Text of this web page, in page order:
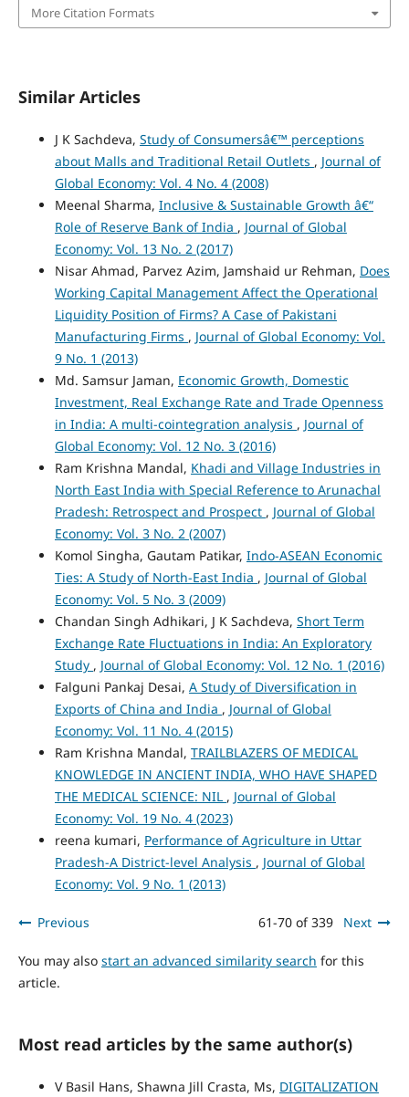
More Citation Formats
Similar Articles
J K Sachdeva, Study of Consumersâ€™ perceptions
about Malls and Traditional Retail Outlets , Journal of
Global Economy: Vol. 4 No. 4 (2008)
Meenal Sharma, Inclusive & Sustainable Growth â€“
Role of Reserve Bank of India , Journal of Global
Economy: Vol. 13 No. 2 (2017)
Nisar Ahmad, Parvez Azim, Jamshaid ur Rehman, Does
Working Capital Management Affect the Operational
Liquidity Position of Firms? A Case of Pakistani
Manufacturing Firms , Journal of Global Economy: Vol.
9 No. 1 (2013)
Md. Samsur Jaman, Economic Growth, Domestic
Investment, Real Exchange Rate and Trade Openness
in India: A multi-cointegration analysis , Journal of
Global Economy: Vol. 12 No. 3 (2016)
Ram Krishna Mandal, Khadi and Village Industries in
North East India with Special Reference to Arunachal
Pradesh: Retrospect and Prospect , Journal of Global
Economy: Vol. 3 No. 2 (2007)
Komol Singha, Gautam Patikar, Indo-ASEAN Economic
Ties: A Study of North-East India , Journal of Global
Economy: Vol. 5 No. 3 (2009)
Chandan Singh Adhikari, J K Sachdeva, Short Term
Exchange Rate Fluctuations in India: An Exploratory
Study , Journal of Global Economy: Vol. 12 No. 1 (2016)
Falguni Pankaj Desai, A Study of Diversification in
Exports of China and India , Journal of Global
Economy: Vol. 11 No. 4 (2015)
Ram Krishna Mandal, TRAILBLAZERS OF MEDICAL
KNOWLEDGE IN ANCIENT INDIA, WHO HAVE SHAPED
THE MEDICAL SCIENCE: NIL , Journal of Global
Economy: Vol. 19 No. 4 (2023)
reena kumari, Performance of Agriculture in Uttar
Pradesh-A District-level Analysis , Journal of Global
Economy: Vol. 9 No. 1 (2013)
Previous 61-70 of 339 Next
You may also start an advanced similarity search for this
article.
Most read articles by the same author(s)
V Basil Hans, Shawna Jill Crasta, Ms, DIGITALIZATION